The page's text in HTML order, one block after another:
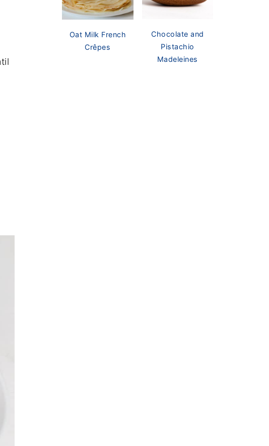
Oat Milk French
Crêpes
Chocolate and
Pistachio
Madeleines